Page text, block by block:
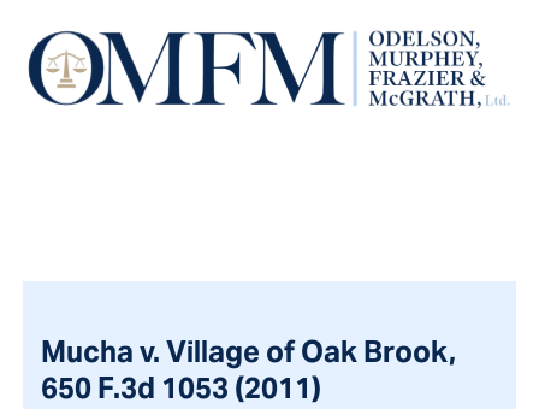
Mucha v. Village of Oak Brook,
650 F.3d 1053 (2011)